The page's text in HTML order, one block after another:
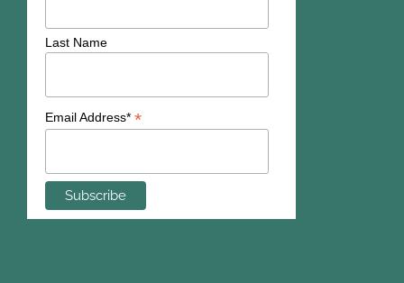
Last Name
Email Address* *